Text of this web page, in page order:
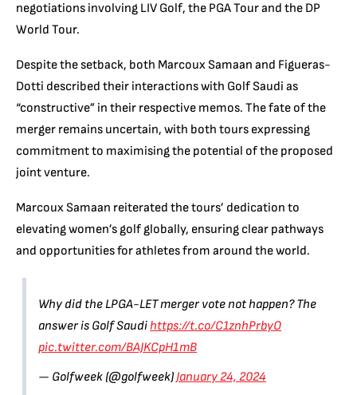
negotiations involving LIV Golf, the PGA Tour and the DP
World Tour.
Despite the setback, both Marcoux Samaan and Figueras-
Dotti described their interactions with Golf Saudi as
“constructive” in their respective memos. The fate of the
merger remains uncertain, with both tours expressing
commitment to maximising the potential of the proposed
joint venture.
Marcoux Samaan reiterated the tours’ dedication to
elevating women’s golf globally, ensuring clear pathways
and opportunities for athletes from around the world.
Why did the LPGA-LET merger vote not happen? The
answer is Golf Saudihttps://t.co/C1znhPrbyO
pic.twitter.com/BAJKCpH1mB
— Golfweek (@golfweek)January 24, 2024